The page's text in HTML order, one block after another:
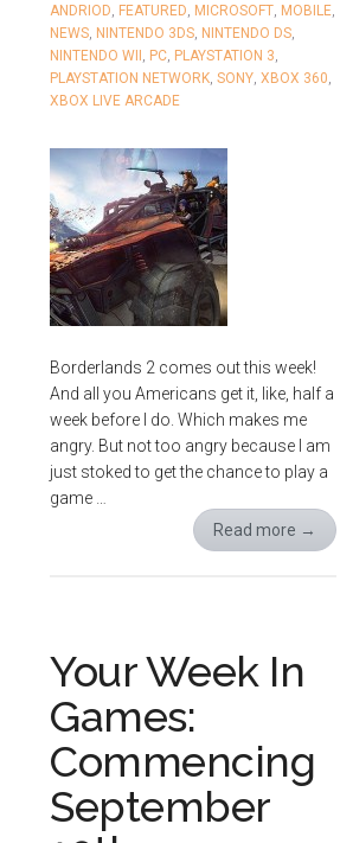
ANDRIOD, FEATURED, MICROSOFT, MOBILE,
NEWS, NINTENDO 3DS, NINTENDO DS,
NINTENDO WII , PC, PLAYSTATION 3,
PLAYSTATION NETWORK,SONY,XBOX 360,
XBOX LIVE ARCADE
Borderlands 2 comes out this week!
And all you Americans get it, like, half a
week before I do. Which makes me
angry. But not too angry because I am
just stoked to get the chance to play a
game …
Read more →
Your Week In
Games:
Commencing
September